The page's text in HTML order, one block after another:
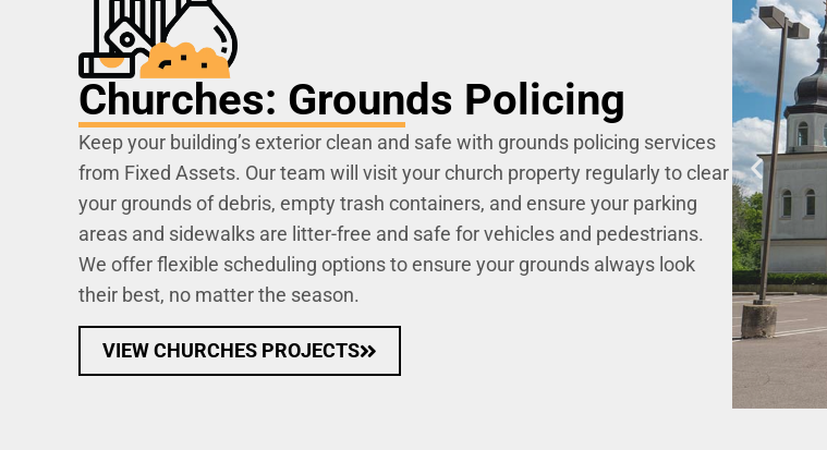
Churches: Grounds Policing
Keep your building’s exterior clean and safe with grounds policing services
from Fixed Assets. Our team will visit your church property regularly to clear
your grounds of debris, empty trash containers, and ensure your parking
areas and sidewalks are litter-free and safe for vehicles and pedestrians.
We offer flexible scheduling options to ensure your grounds always look
their best, no matter the season.
VIEW CHURCHES PROJECTS